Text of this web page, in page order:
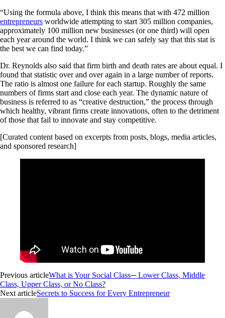
“Using the formula above, I think this means that with 472 million
entrepreneurs worldwide attempting to start 305 million companies,
approximately 100 million new businesses (or one third) will open
each year around the world. I think we can safely say that this stat is
the best we can find today.”
Dr. Reynolds also said that firm birth and death rates are about equal. I
found that statistic over and over again in a large number of reports.
The ratio is almost one failure for each startup. Roughly the same
numbers of firms start and close each year. The dynamic nature of
business is referred to as “creative destruction,” the process through
which healthy, vibrant firms create innovations, often to the detriment
of those that fail to innovate and stay competitive.
[Curated content based on excerpts from posts, blogs, media articles,
and sponsored research]
Previous articleWhat is Your Social Class─ Lower Class, Middle
Class, Upper Class, or No Class?
Next articleSecrets to Success for Every Entrepreneur